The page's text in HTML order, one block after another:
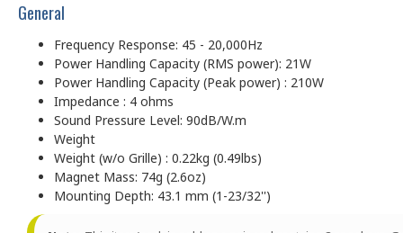
General
Frequency Response: 45 - 20,000Hz
Power Handling Capacity (RMS power): 21W
Power Handling Capacity (Peak power) : 210W
Impedance : 4 ohms
Sound Pressure Level: 90dB/W.m
Weight
Weight (w/o Grille) : 0.22kg (0.49lbs)
Magnet Mass: 74g (2.6oz)
Mounting Depth: 43.1 mm (1-23/32'')